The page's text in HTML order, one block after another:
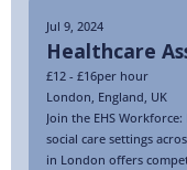
Jul 9, 2024
Healthcare
£12 - £16per hour
London, England, UK
Join the EHS
social care settings
in London offers